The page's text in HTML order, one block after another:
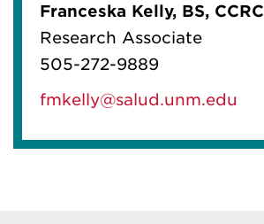
Franceska Kelly, BS, CCRC
Research Associate
505-272-9889
fmkelly@salud.unm.edu